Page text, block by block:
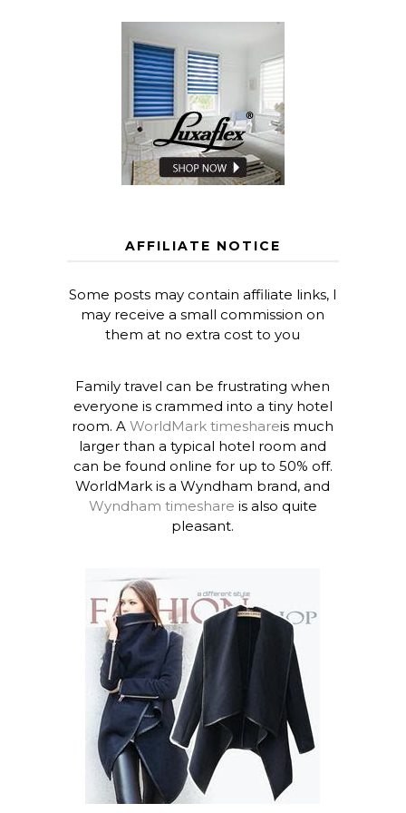
AFFILIATE NOTICE
Some posts may contain affiliate links, I
may receive a small commission on
them at no extra cost to you
Family travel can be frustrating when
everyone is crammed into a tiny hotel
room. AWorldMark timeshareis much
larger than a typical hotel room and
can be found online for up to 50% off.
WorldMark is a Wyndham brand, and
Wyndham timeshare is also quite
pleasant.